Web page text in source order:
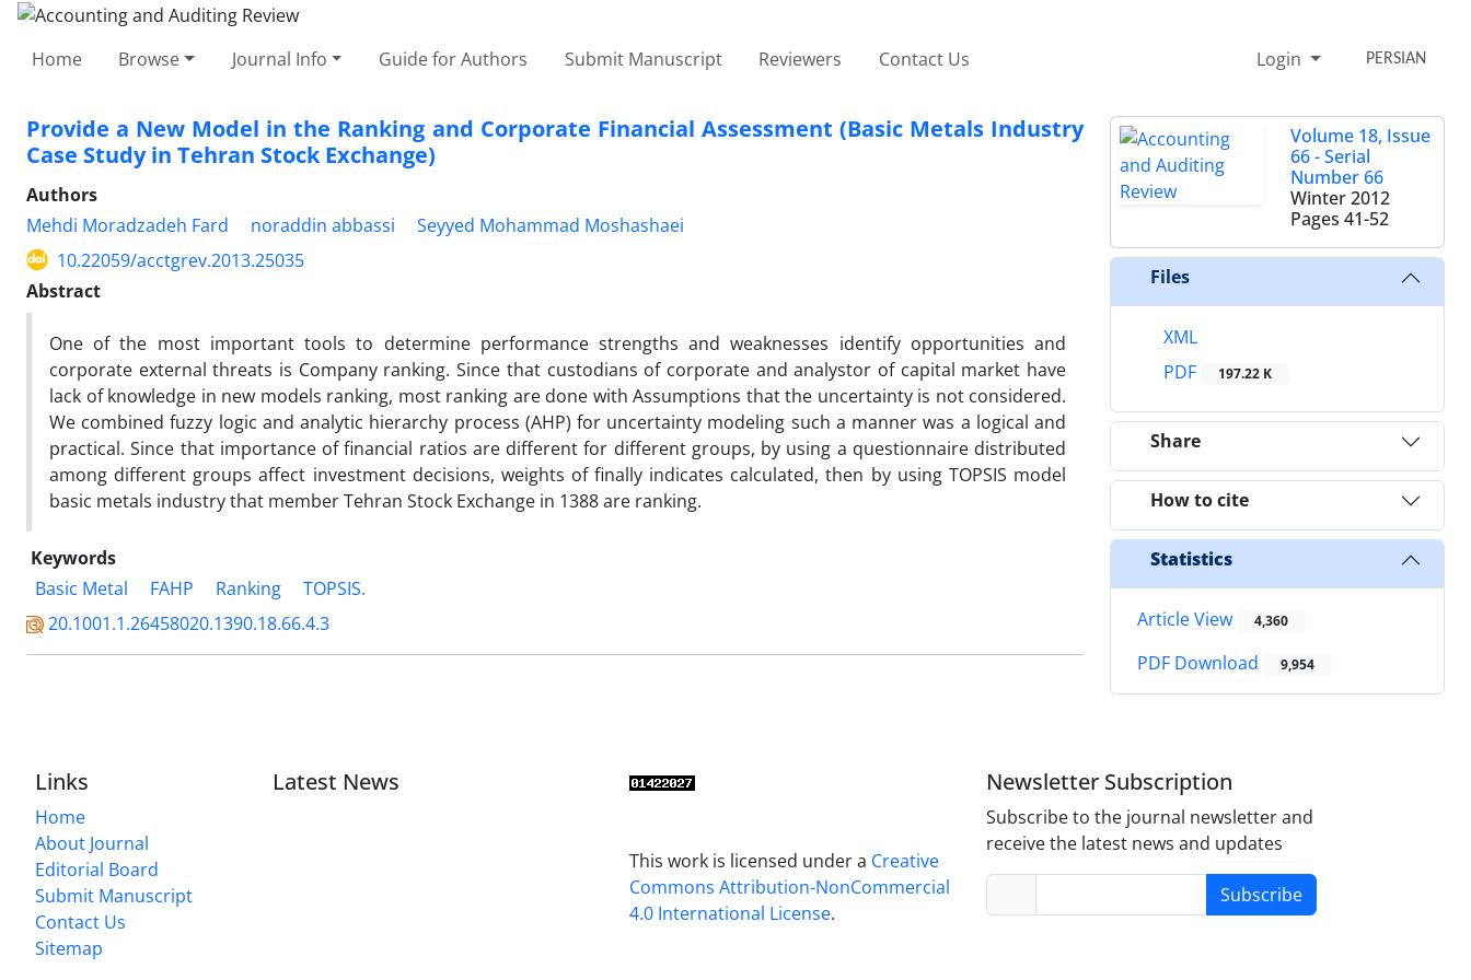
Home Browse Journal Info Guide for Authors Submit Manuscript Reviewers Contact Us Login PERSIAN
Provide a New Model in the Ranking and Corporate Financial Assessment (Basic Metals Industry
Case Study in Tehran Stock Exchange)
Authors
Mehdi Moradzadeh Fard
noraddin abbassi
Seyyed Mohammad Moshashaei
10.22059/acctgrev.2013.25035
Abstract
One of the most important tools to determine performance strengths and weaknesses identify opportunities and
corporate external threats is Company ranking. Since that custodians of corporate and analystor of capital market have
lack of knowledge in new models ranking, most ranking are done with Assumptions that the uncertainty is not considered.
We combined fuzzy logic and analytic hierarchy process (AHP) for uncertainty modeling such a manner was a logical and
practical. Since that importance of financial ratios are different for different groups, by using a questionnaire distributed
among different groups affect investment decisions, weights of finally indicates calculated, then by using TOPSIS model
basic metals industry that member Tehran Stock Exchange in 1388 are ranking.
Keywords
Basic Metal
FAHP Ranking
TOPSIS.
20.1001.1.26458020.1390.18.66.4.3
Volume 18, Issue
66 - Serial
Number 66
Winter 2012
Pages 41-52
Files
XML
PDF
197.22 K
Share
How to cite
Statistics
Article View 4,360
PDF Download 9,954
Links
Home
About Journal
Editorial Board
Submit Manuscript
Contact Us
Sitemap
Latest News
This work is licensed under a Creative
Commons Attribution-NonCommercial
4.0 International License.
Newsletter Subscription
Subscribe to the journal newsletter and
receive the latest news and updates
Subscribe